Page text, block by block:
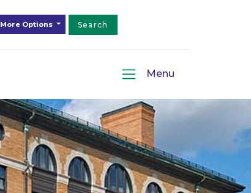
More Options Search
Menu